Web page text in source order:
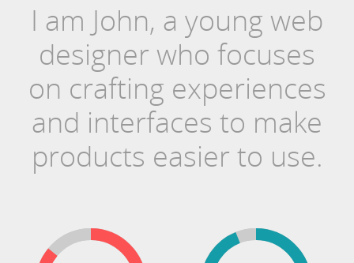
I am John, a young web
designer who focuses
on crafting experiences
and interfaces to make
products easier to use.